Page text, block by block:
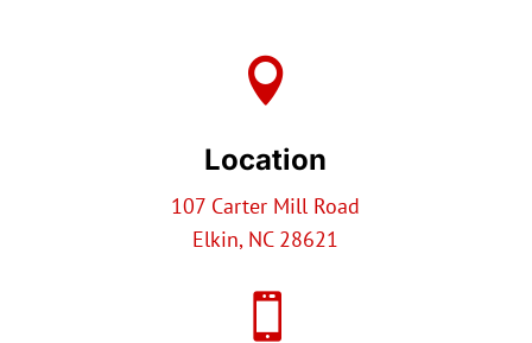

Location
107 Carter Mill Road
Elkin, NC 28621
